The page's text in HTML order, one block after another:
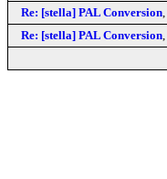
Re: [stella] PAL Conversion,
Re: [stella] PAL Conversion,